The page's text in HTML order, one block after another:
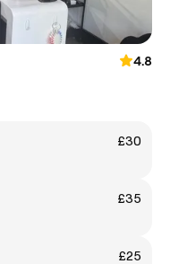
4.8
£30
£35
£25